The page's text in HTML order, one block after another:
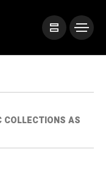
COLLECTIONS AS